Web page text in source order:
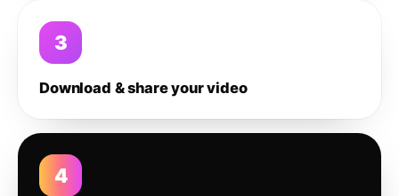
3
Download & share your video
4